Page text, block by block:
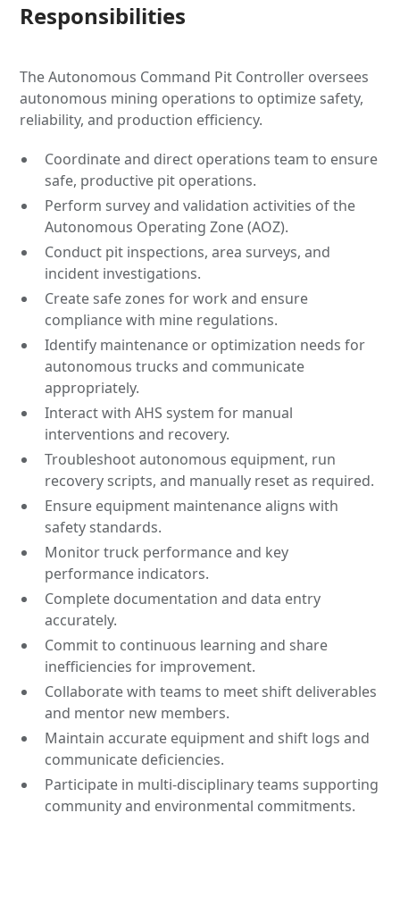
Responsibilities
The Autonomous Command Pit Controller oversees
autonomous mining operations to optimize safety,
reliability, and production efficiency.
Coordinate and direct operations team to ensure
safe, productive pit operations.
Perform survey and validation activities of the
Autonomous Operating Zone (AOZ).
Conduct pit inspections, area surveys, and
incident investigations.
Create safe zones for work and ensure
compliance with mine regulations.
Identify maintenance or optimization needs for
autonomous trucks and communicate
appropriately.
Interact with AHS system for manual
interventions and recovery.
Troubleshoot autonomous equipment, run
recovery scripts, and manually reset as required.
Ensure equipment maintenance aligns with
safety standards.
Monitor truck performance and key
performance indicators.
Complete documentation and data entry
accurately.
Commit to continuous learning and share
inefficiencies for improvement.
Collaborate with teams to meet shift deliverables
and mentor new members.
Maintain accurate equipment and shift logs and
communicate deficiencies.
Participate in multi-disciplinary teams supporting
community and environmental commitments.